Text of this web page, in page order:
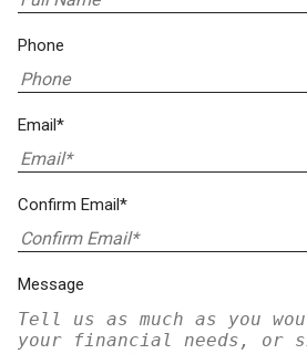
Phone
Email*
Confirm Email*
Message